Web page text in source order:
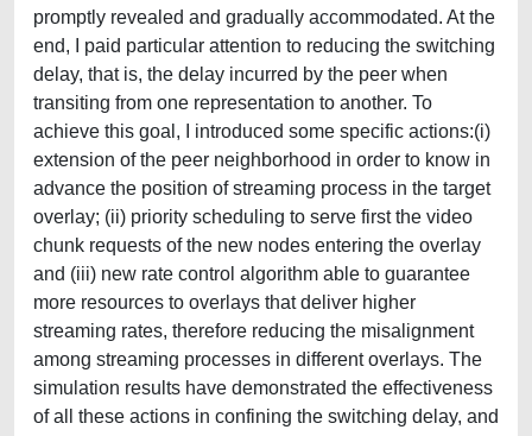
promptly revealed and gradually accommodated. At the
end, I paid particular attention to reducing the switching
delay, that is, the delay incurred by the peer when
transiting from one representation to another. To
achieve this goal, I introduced some specific actions:(i)
extension of the peer neighborhood in order to know in
advance the position of streaming process in the target
overlay; (ii) priority scheduling to serve first the video
chunk requests of the new nodes entering the overlay
and (iii) new rate control algorithm able to guarantee
more resources to overlays that deliver higher
streaming rates, therefore reducing the misalignment
among streaming processes in different overlays. The
simulation results have demonstrated the effectiveness
of all these actions in confining the switching delay, and